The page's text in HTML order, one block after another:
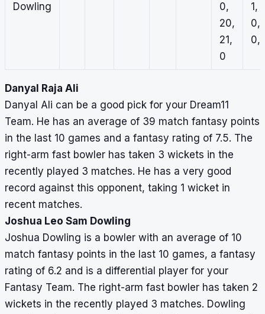
Dowling
0,
20,
21,
0
1,
0,
0,
Danyal Raja Ali
Danyal Ali can be a good pick for your Dream11
Team. He has an average of 39 match fantasy points
in the last 10 games and a fantasy rating of 7.5. The
right-arm fast bowler has taken 3 wickets in the
recently played 3 matches. He has a very good
record against this opponent, taking 1 wicket in
recent matches.
Joshua Leo Sam Dowling
Joshua Dowling is a bowler with an average of 10
match fantasy points in the last 10 games, a fantasy
rating of 6.2 and is a differential player for your
Fantasy Team. The right-arm fast bowler has taken 2
wickets in the recently played 3 matches. Dowling